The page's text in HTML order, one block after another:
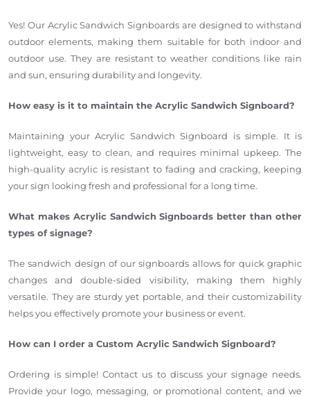
Yes! Our Acrylic Sandwich Signboards are designed to withstand
outdoor elements, making them suitable for both indoor and
outdoor use. They are resistant to weather conditions like rain
and sun, ensuring durability and longevity.
How easy is it to maintain the Acrylic Sandwich Signboard?
Maintaining your Acrylic Sandwich Signboard is simple. It is
lightweight, easy to clean, and requires minimal upkeep. The
high-quality acrylic is resistant to fading and cracking, keeping
your sign looking fresh and professional for a long time.
What makes Acrylic Sandwich Signboards better than other
types of signage?
The sandwich design of our signboards allows for quick graphic
changes and double-sided visibility, making them highly
versatile. They are sturdy yet portable, and their customizability
helps you effectively promote your business or event.
How can I order a Custom Acrylic Sandwich Signboard?
Ordering is simple! Contact us to discuss your signage needs.
Provide your logo, messaging, or promotional content, and we